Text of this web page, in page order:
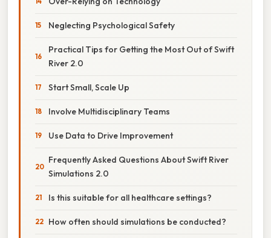
Neglecting Psychological Safety
Practical Tips for Getting the Most Out of Swift
River 2.0
Start Small, Scale Up
Involve Multidisciplinary Teams
Use Data to Drive Improvement
Frequently Asked Questions About Swift River
Simulations 2.0
Is this suitable for all healthcare settings?
How often should simulations be conducted?